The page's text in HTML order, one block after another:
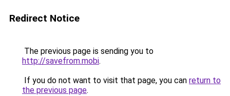
Redirect Notice
The previous page is sending you to
http://savefrom.mobi.
If you do not want to visit that page, you can return to
the previous page.